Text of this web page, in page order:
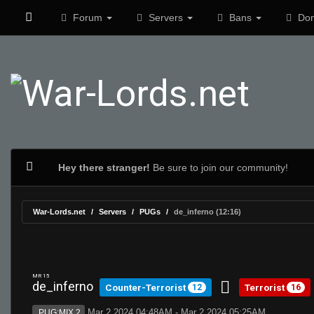
Forum Servers Bans
Hey there stranger! Be sure to join our community!
War-Lords.net Servers PUGs de_inferno (12:16)
MR 15
de_inferno Counter-Terrorist 12 Terrorist 16